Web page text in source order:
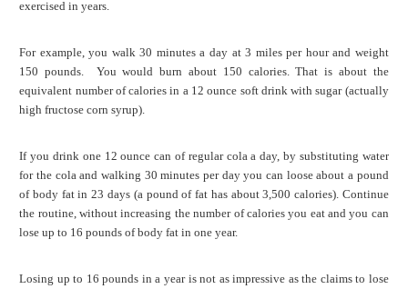
exercised in years.
For example, you walk 30 minutes a day at 3 miles per hour and weight
150 pounds. You would burn about 150 calories. That is about the
equivalent number of calories in a 12 ounce soft drink with sugar (actually
high fructose corn syrup).
If you drink one 12 ounce can of regular cola a day, by substituting water
for the cola and walking 30 minutes per day you can loose about a pound
of body fat in 23 days (a pound of fat has about 3,500 calories). Continue
the routine, without increasing the number of calories you eat and you can
lose up to 16 pounds of body fat in one year.
Losing up to 16 pounds in a year is not as impressive as the claims to lose